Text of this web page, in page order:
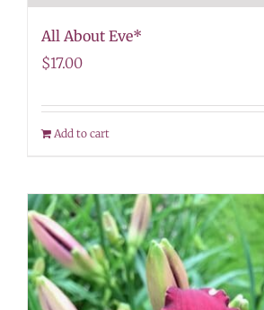
All About Eve*
$17.00
Add to cart